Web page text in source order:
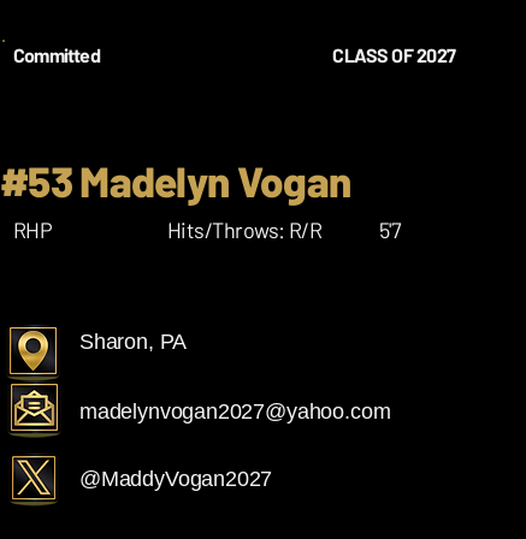
Committed CLASS OF 2027
#53 Madelyn Vogan
RHP Hits/Throws: R/R 5'7
Sharon, PA
madelynvogan2027@yahoo.com
@MaddyVogan2027